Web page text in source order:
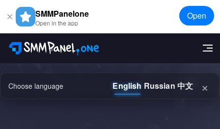
SMMPanelone
Open in the app
Open
Choose language English Russian 中文 ×